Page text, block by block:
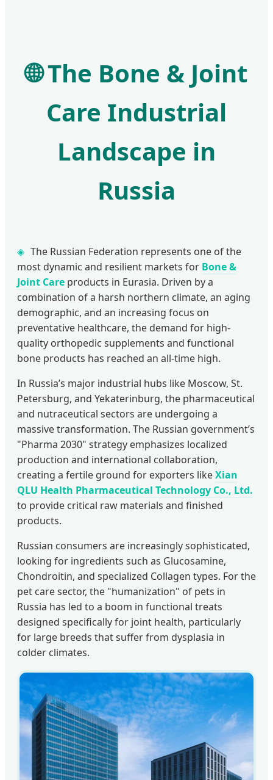
🌐The Bone & Joint
Care Industrial
Landscape in
Russia
The Russian Federation represents one of the
most dynamic and resilient markets for Bone &
Joint Care products in Eurasia. Driven by a
combination of a harsh northern climate, an aging
demographic, and an increasing focus on
preventative healthcare, the demand for high-
quality orthopedic supplements and functional
bone products has reached an all-time high.
In Russia’s major industrial hubs like Moscow, St.
Petersburg, and Yekaterinburg, the pharmaceutical
and nutraceutical sectors are undergoing a
massive transformation. The Russian government’s
"Pharma 2030" strategy emphasizes localized
production and international collaboration,
creating a fertile ground for exporters likeXian
QLU Health Pharmaceutical Technology Co., Ltd.
to provide critical raw materials and finished
products.
Russian consumers are increasingly sophisticated,
looking for ingredients such as Glucosamine,
Chondroitin, and specialized Collagen types. For the
pet care sector, the "humanization" of pets in
Russia has led to a boom in functional treats
designed specifically for joint health, particularly
for large breeds that suffer from dysplasia in
colder climates.